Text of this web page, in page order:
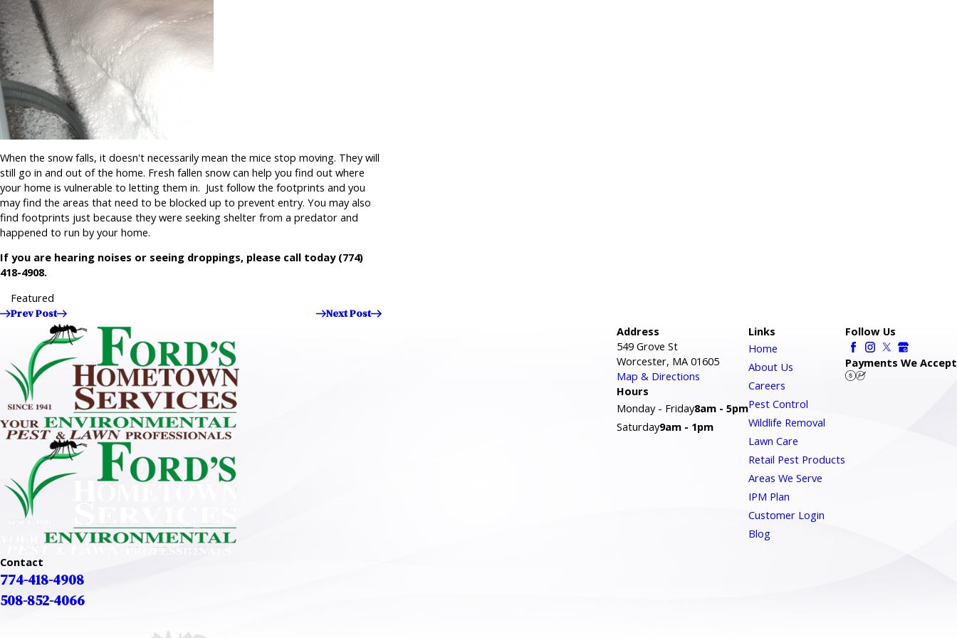
When the snow falls, it doesn't necessarily mean the mice stop moving. They will
still go in and out of the home. Fresh fallen snow can help you find out where
your home is vulnerable to letting them in. Just follow the footprints and you
may find the areas that need to be blocked up to prevent entry. You may also
find footprints just because they were seeking shelter from a predator and
happened to run by your home.
If you are hearing noises or seeing droppings, please call today (774)
418-4908.
Featured
Prev Post
Next Post
Contact
774-418-4908
508-852-4066
Address
549 Grove St
Worcester, MA 01605
Map & Directions
Hours
Monday - Friday8am - 5pm
Saturday9am - 1pm
Links
Home
About Us
Careers
Pest Control
Wildlife Removal
Lawn Care
Retail Pest Products
Areas We Serve
IPM Plan
Customer Login
Blog
Follow Us
Payments We Accept